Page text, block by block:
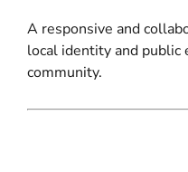
A responsive and
local identity and
community.